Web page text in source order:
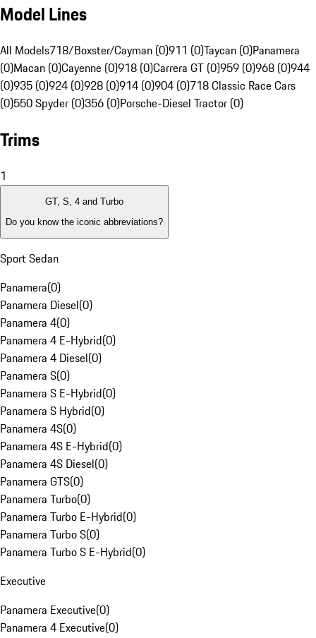
Model Lines
All Models718/Boxster/Cayman (0)911 (0)Taycan (0)Panamera
(0)Macan (0)Cayenne (0)918 (0)Carrera GT (0)959 (0)968 (0)944
(0)935 (0)924 (0)928 (0)914 (0)904 (0)718 Classic Race Cars
(0)550 Spyder (0)356 (0)Porsche-Diesel Tractor (0)
Trims
1
GT, S, 4 and Turbo
Do you know the iconic abbreviations?
Sport Sedan
Panamera(0)
Panamera Diesel(0)
Panamera 4(0)
Panamera 4 E-Hybrid(0)
Panamera 4 Diesel(0)
Panamera S(0)
Panamera S E-Hybrid(0)
Panamera S Hybrid(0)
Panamera 4S(0)
Panamera 4S E-Hybrid(0)
Panamera 4S Diesel(0)
Panamera GTS(0)
Panamera Turbo(0)
Panamera Turbo E-Hybrid(0)
Panamera Turbo S(0)
Panamera Turbo S E-Hybrid(0)
Executive
Panamera Executive(0)
Panamera 4 Executive(0)